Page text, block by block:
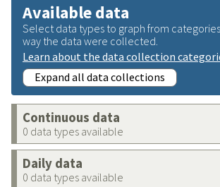
Available data
Select data types to graph from
way the data were collected.
Learn about the data collection
Expand all data collections
Continuous data
0 data types available
Daily data
0 data types available